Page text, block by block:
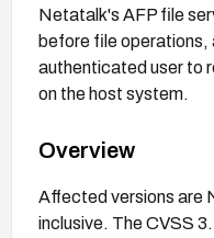
Netatalk's AFP file
before file operations,
authenticated user to
on the host system.
Overview
Affected versions are
inclusive. The CVSS